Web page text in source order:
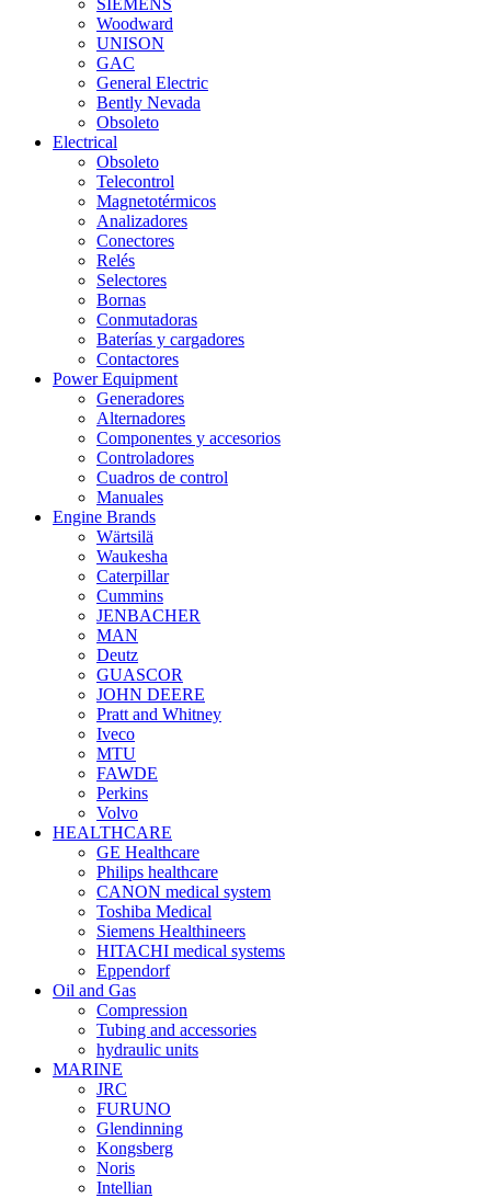
SIEMENS
Woodward
UNISON
GAC
General Electric
Bently Nevada
Obsoleto
Electrical
Obsoleto
Telecontrol
Magnetotérmicos
Analizadores
Conectores
Relés
Selectores
Bornas
Conmutadoras
Baterías y cargadores
Contactores
Power Equipment
Generadores
Alternadores
Componentes y accesorios
Controladores
Cuadros de control
Manuales
Engine Brands
Wärtsilä
Waukesha
Caterpillar
Cummins
JENBACHER
MAN
Deutz
GUASCOR
JOHN DEERE
Pratt and Whitney
Iveco
MTU
FAWDE
Perkins
Volvo
HEALTHCARE
GE Healthcare
Philips healthcare
CANON medical system
Toshiba Medical
Siemens Healthineers
HITACHI medical systems
Eppendorf
Oil and Gas
Compression
Tubing and accessories
hydraulic units
MARINE
JRC
FURUNO
Glendinning
Kongsberg
Noris
Intellian